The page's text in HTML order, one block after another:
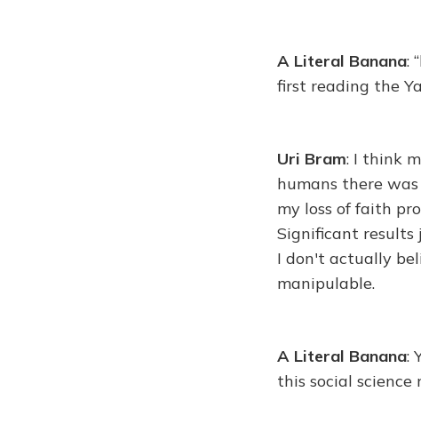
A Literal Banana:
first reading the
Uri Bram: I think
humans there
my loss of faith
Significant results
I don't actually
manipulable.
A Literal Banana:
this social